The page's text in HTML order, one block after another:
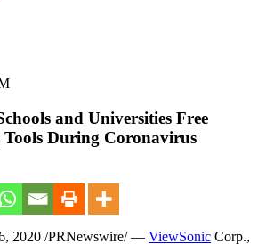
and Universities Free
Tools During Coronavirus
2020 /PRNewswire/ — ViewSonic Corp.,